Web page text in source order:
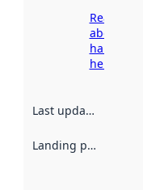
Read more
about
harvesting
here
Last updated
Landing page